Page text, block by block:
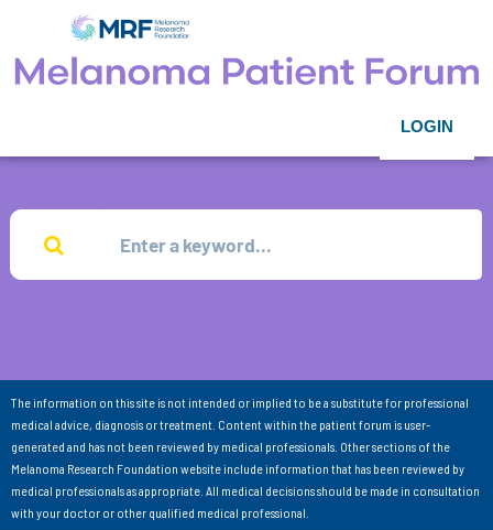
LOGIN
The information on this site is not intended or implied to be a substitute for professional
medical advice, diagnosis or treatment. Content within the patient forum is user-
generated and has not been reviewed by medical professionals. Other sections of the
Melanoma Research Foundation website include information that has been reviewed by
medical professionals as appropriate. All medical decisions should be made in consultation
with your doctor or other qualified medical professional.